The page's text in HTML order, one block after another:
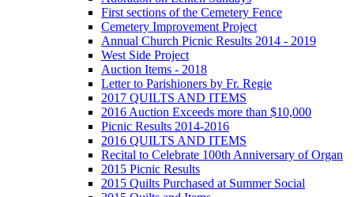
First sections of the Cemetery Fence
Cemetery Improvement Project
Annual Church Picnic Results 2014 - 2019
West Side Project
Auction Items - 2018
Letter to Parishioners by Fr. Regie
2017 QUILTS AND ITEMS
2016 Auction Exceeds more than $10,000
Picnic Results 2014-2016
2016 QUILTS AND ITEMS
Recital to Celebrate 100th Anniversary of Organ
2015 Picnic Results
2015 Quilts Purchased at Summer Social